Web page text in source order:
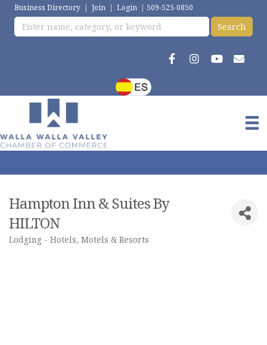
Business Directory | Join | Login | 509-525-0850
Hampton Inn & Suites By
HILTON
Categories
Lodging - Hotels, Motels & Resorts